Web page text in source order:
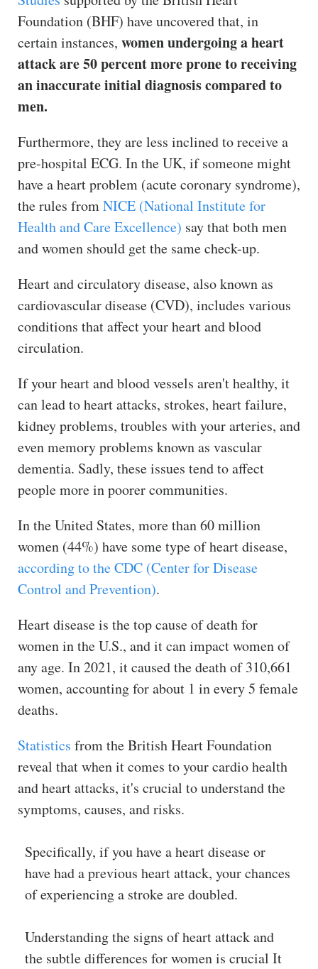
Foundation (BHF) have uncovered that, in
certain instances, women undergoing a heart
attack are 50 percent more prone to receiving
an inaccurate initial diagnosis compared to
men.
Furthermore, they are less inclined to receive a
pre-hospital ECG. In the UK, if someone might
have a heart problem (acute coronary syndrome),
the rules fromNICE (National Institute for
Health and Care Excellence) say that both men
and women should get the same check-up.
Heart and circulatory disease, also known as
cardiovascular disease (CVD), includes various
conditions that affect your heart and blood
circulation.
If your heart and blood vessels aren't healthy, it
can lead to heart attacks, strokes, heart failure,
kidney problems, troubles with your arteries, and
even memory problems known as vascular
dementia. Sadly, these issues tend to affect
people more in poorer communities.
In the United States, more than 60 million
women (44%) have some type of heart disease,
according to the CDC (Center for Disease
Control and Prevention).
Heart disease is the top cause of death for
women in the U.S., and it can impact women of
any age. In 2021, it caused the death of 310,661
women, accounting for about 1 in every 5 female
deaths.
Statistics from the British Heart Foundation
reveal that when it comes to your cardio health
and heart attacks, it's crucial to understand the
symptoms, causes, and risks.
Specifically, if you have a heart disease or
have had a previous heart attack, your chances
of experiencing a stroke are doubled.
Understanding the signs of heart attack and
the subtle differences for women is crucial It